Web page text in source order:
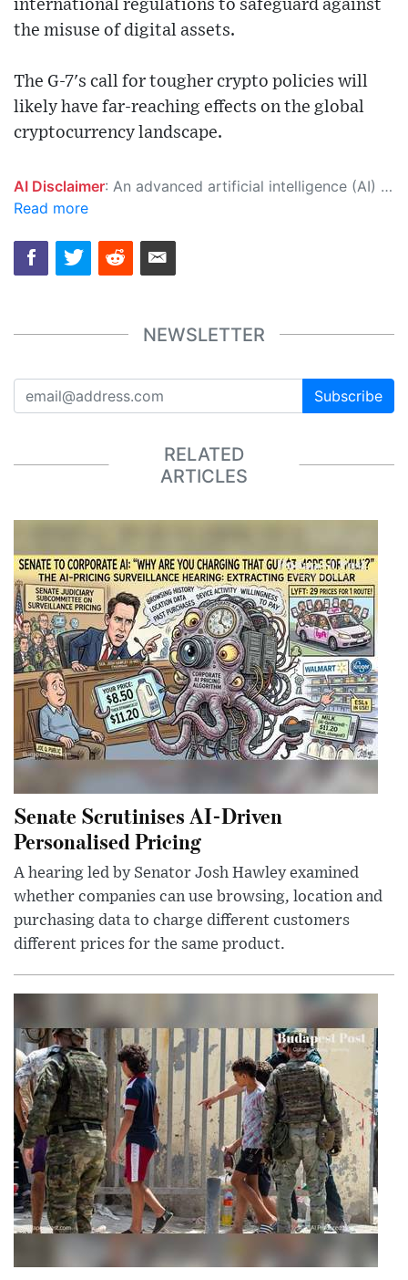
international regulations to safeguard against
the misuse of digital assets.
The G-7's call for tougher crypto policies will
likely have far-reaching effects on the global
cryptocurrency landscape.
AI Disclaimer: An advanced artificial intelligence (AI) system generated the content of this page on its own. This innovative technology conducts extensive research from a variety of reliable sources, performs rigorous fact-checking and verification, cleans up and balances biased or manipulated content, and presents a minimal factual summary that is just enough yet essential for you to function as an informed and educated citizen. Please keep in mind, however, that this system is an evolving technology, and as a result, the article may contain accidental inaccuracies or errors. We urge you to help us improve our site by reporting any inaccuracies you find using the "
Read more
NEWSLETTER
Subscribe
RELATED
ARTICLES
Senate Scrutinises AI-Driven
Personalised Pricing
A hearing led by Senator Josh Hawley examined
whether companies can use browsing, location and
purchasing data to charge different customers
different prices for the same product.